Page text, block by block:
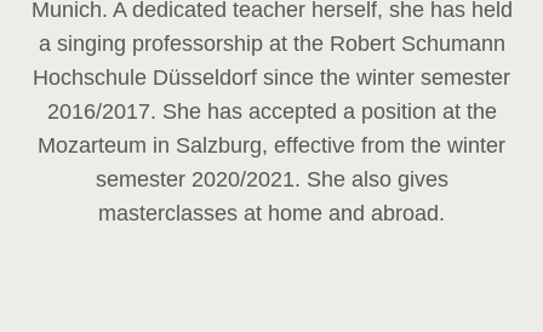
Munich. A dedicated teacher herself, she has held
a singing professorship at the Robert Schumann
Hochschule Düsseldorf since the winter semester
2016/2017. She has accepted a position at the
Mozarteum in Salzburg, effective from the winter
semester 2020/2021. She also gives
masterclasses at home and abroad.